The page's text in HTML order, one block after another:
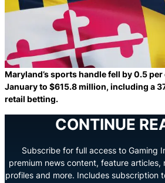
Maryland’s sports handle fell by 0.5
January to $615.8 million, including a
retail betting.
CONTINUE
Subscribe for full access to Gaming
premium news content, feature articles,
profiles and more. Includes subscription